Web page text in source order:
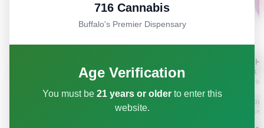
716 Cannabis
Buffalo's Premier Dispensary
Age Verification
You must be 21 years or olderto enter this
website.